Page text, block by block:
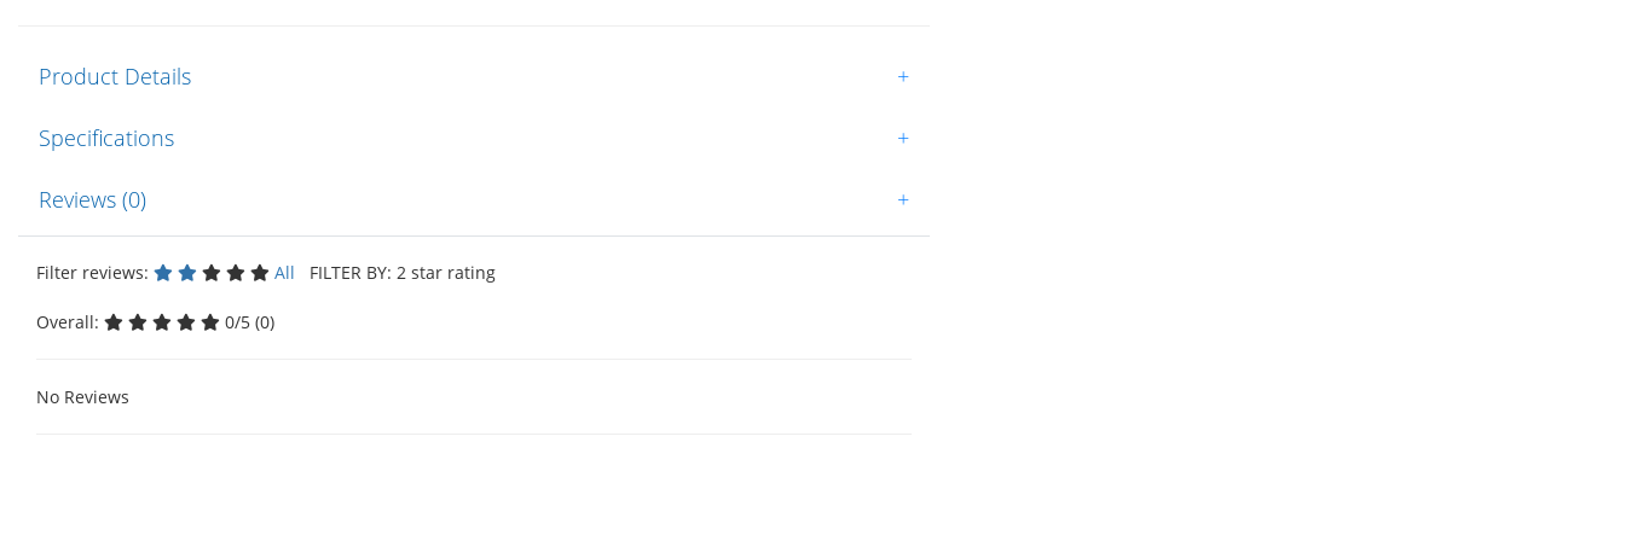
Product Details +
Specifications +
Reviews (0) +
Filter reviews: All FILTER BY: 2 star rating
Overall: 0/5 (0)
No Reviews